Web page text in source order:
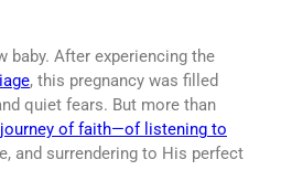
baby. After experiencing the
, this pregnancy was filled
quiet fears. But more than
journey of faith—of listening to
and surrendering to His perfect